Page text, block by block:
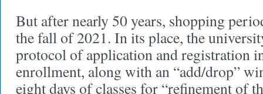
But after nearly 50 years, shopping
the fall of 2021. In its place, the
protocol of application and registration
enrollment, along with an “add/drop”
eight days of classes for “refinement of